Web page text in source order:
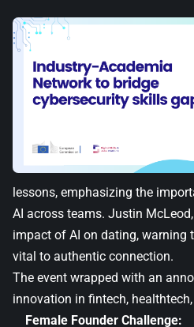
lessons, emphasizing the
AI across teams. Justin
impact of AI on dating, warning
vital to authentic connection.
The event wrapped with an
innovation in fintech,
Female Founder Challenge: